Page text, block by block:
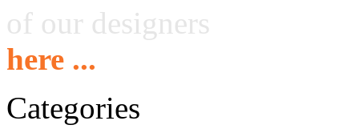
of our designers
here ...
Categories